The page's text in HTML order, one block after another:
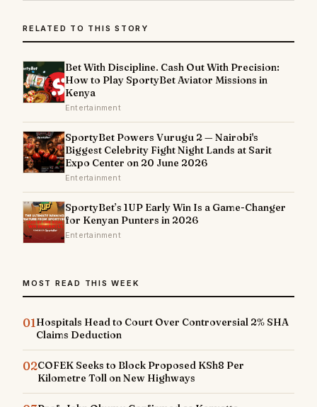
RELATED TO THIS STORY
Bet With Discipline. Cash Out With Precision:
How to Play SportyBet Aviator Missions in
Kenya
Entertainment
SportyBet Powers Vurugu 2 — Nairobi's
Biggest Celebrity Fight Night Lands at Sarit
Expo Center on 20 June 2026
Entertainment
SportyBet’s 1UP Early Win Is a Game-Changer
for Kenyan Punters in 2026
Entertainment
MOST READ THIS WEEK
01Hospitals Head to Court Over Controversial 2% SHA
Claims Deduction
02COFEK Seeks to Block Proposed KSh8 Per
Kilometre Toll on New Highways